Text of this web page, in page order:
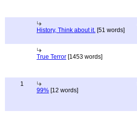
History, Think about it. [51 words]
True Terror [1453 words]
1
99% [12 words]